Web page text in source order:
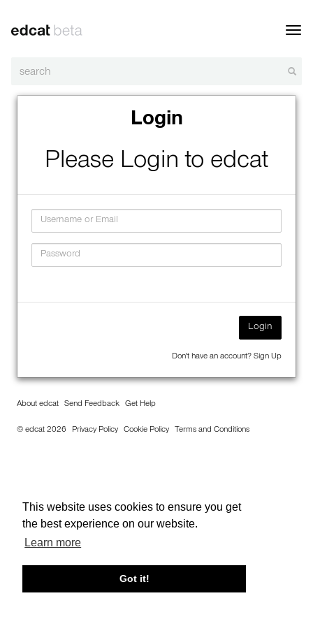
This website uses cookies to ensure you get
the best experience on our website.
Learn more
Got it!
Login
Please Login to edcat
Login
Don't have an account? Sign Up
About edcat Send Feedback Get Help
© edcat 2026 Privacy Policy Cookie Policy Terms and Conditions